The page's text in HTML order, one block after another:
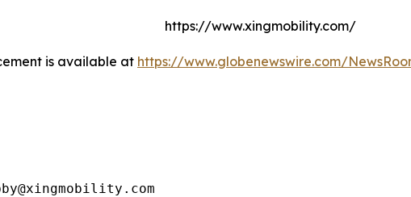
https://www.xingmobility.com/
is available at https://www.globenewswire.com/